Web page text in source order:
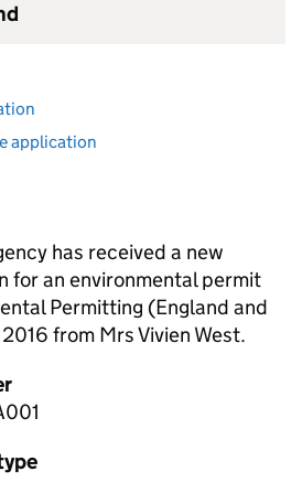
application
has received a new
for an environmental permit
Permitting (England and
from Mrs Vivien West.